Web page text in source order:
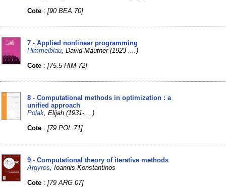
Cote :[90 BEA 70]
7 - Applied nonlinear programming
Himmelblau , David Mautner (1923-....)
Cote :[75.5 HIM 72]
8 - Computational methods in optimization : a
unified approach
Polak , Elijah (1931-....)
Cote :[79 POL 71]
9 - Computational theory of iterative methods
Argyros , Ioannis Konstantinos
Cote :[79 ARG 07]